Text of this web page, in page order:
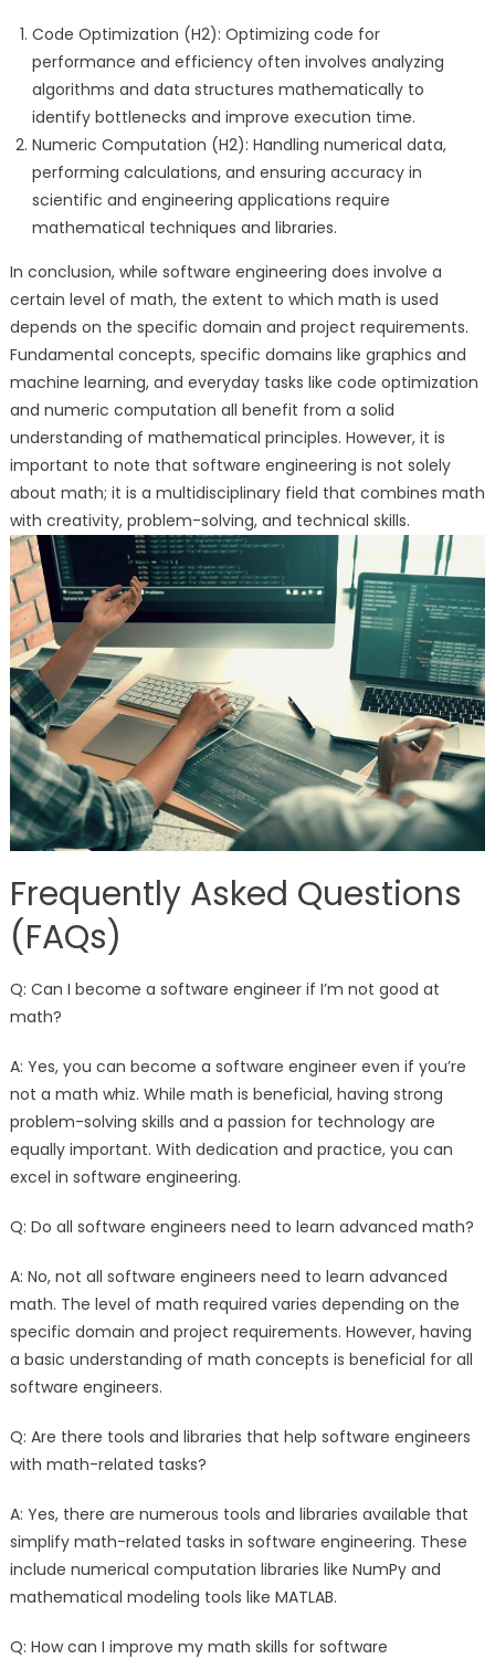
Code Optimization (H2): Optimizing code for
performance and efficiency often involves analyzing
algorithms and data structures mathematically to
identify bottlenecks and improve execution time.
Numeric Computation (H2): Handling numerical data,
performing calculations, and ensuring accuracy in
scientific and engineering applications require
mathematical techniques and libraries.
In conclusion, while software engineering does involve a
certain level of math, the extent to which math is used
depends on the specific domain and project requirements.
Fundamental concepts, specific domains like graphics and
machine learning, and everyday tasks like code optimization
and numeric computation all benefit from a solid
understanding of mathematical principles. However, it is
important to note that software engineering is not solely
about math; it is a multidisciplinary field that combines math
with creativity, problem-solving, and technical skills.
Frequently Asked Questions
(FAQs)
Q: Can I become a software engineer if I’m not good at
math?
A: Yes, you can become a software engineer even if you’re
not a math whiz. While math is beneficial, having strong
problem-solving skills and a passion for technology are
equally important. With dedication and practice, you can
excel in software engineering.
Q: Do all software engineers need to learn advanced math?
A: No, not all software engineers need to learn advanced
math. The level of math required varies depending on the
specific domain and project requirements. However, having
a basic understanding of math concepts is beneficial for all
software engineers.
Q: Are there tools and libraries that help software engineers
with math-related tasks?
A: Yes, there are numerous tools and libraries available that
simplify math-related tasks in software engineering. These
include numerical computation libraries like NumPy and
mathematical modeling tools like MATLAB.
Q: How can I improve my math skills for software